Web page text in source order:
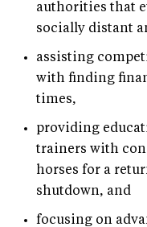
authorities that
socially distant
assisting
with finding
times,
providing
trainers with
horses for a
shutdown, and
focusing on